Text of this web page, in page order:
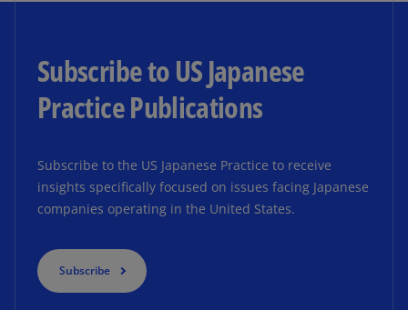
Subscribe to US Japanese
Practice Publications
Subscribe to the US Japanese Practice to receive
insights specifically focused on issues facing Japanese
companies operating in the United States.
Subscribe